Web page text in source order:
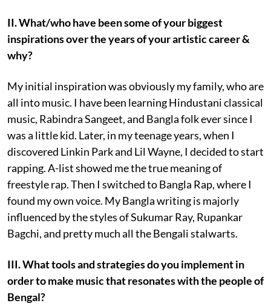
II. What/who have been some of your biggest
inspirations over the years of your artistic career &
why?
My initial inspiration was obviously my family, who are
all into music. I have been learning Hindustani classical
music, Rabindra Sangeet, and Bangla folk ever since I
was a little kid. Later, in my teenage years, when I
discovered Linkin Park and Lil Wayne, I decided to start
rapping. A-list showed me the true meaning of
freestyle rap. Then I switched to Bangla Rap, where I
found my own voice. My Bangla writing is majorly
influenced by the styles of Sukumar Ray, Rupankar
Bagchi, and pretty much all the Bengali stalwarts.
III. What tools and strategies do you implement in
order to make music that resonates with the people of
Bengal?